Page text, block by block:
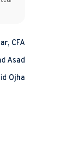
CFA
Asad
Ojha